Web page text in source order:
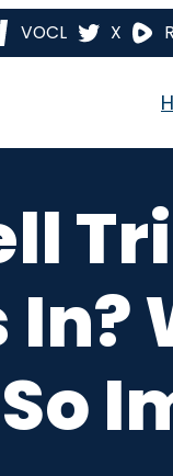
VOCL X